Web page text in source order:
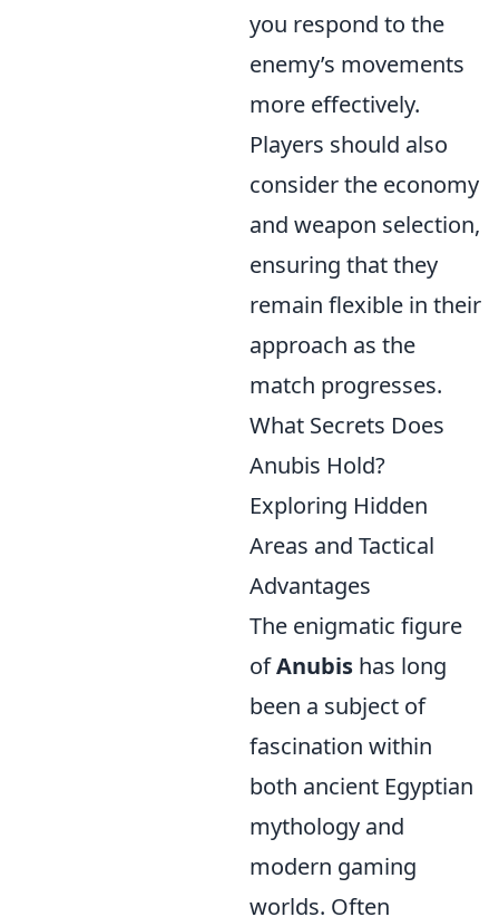
you respond to the
enemy’s movements
more effectively.
Players should also
consider the economy
and weapon selection,
ensuring that they
remain flexible in their
approach as the
match progresses.
What Secrets Does
Anubis Hold?
Exploring Hidden
Areas and Tactical
Advantages
The enigmatic figure
ofAnubis has long
been a subject of
fascination within
both ancient Egyptian
mythology and
modern gaming
worlds. Often